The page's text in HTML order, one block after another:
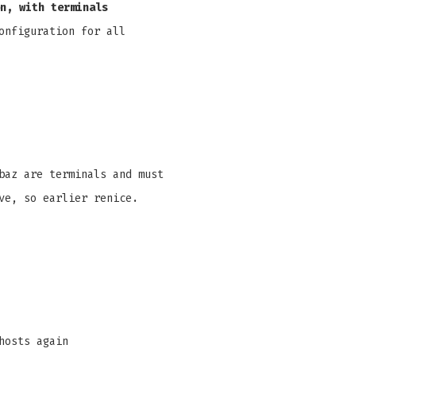
with terminals
for all
are terminals and must
so earlier renice.
again